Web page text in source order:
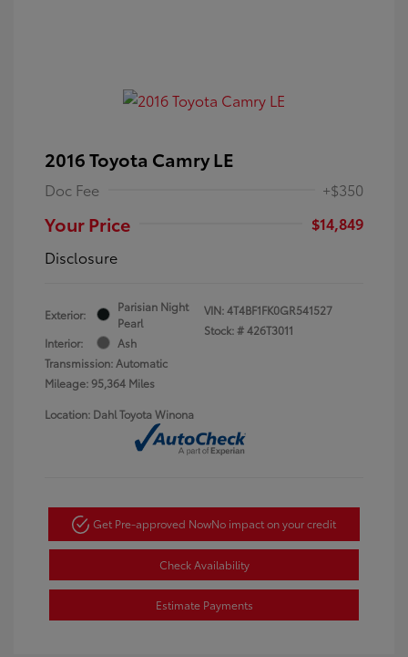
2016 Toyota Camry LE
Doc Fee +$350
Your Price
$14,849
Disclosure
Exterior:
Parisian Night
Pearl
Interior:
Ash
Transmission: Automatic
Mileage: 95,364 Miles
VIN:4T4BF1FK0GR541527
Stock: #426T3011
Location: Dahl Toyota Winona
Get Pre-approved NowNo impact on your credit
Check Availability
Estimate Payments